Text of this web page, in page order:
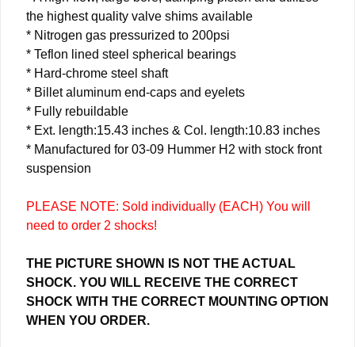
the highest quality valve shims available
* Nitrogen gas pressurized to 200psi
* Teflon lined steel spherical bearings
* Hard-chrome steel shaft
* Billet aluminum end-caps and eyelets
* Fully rebuildable
* Ext. length:15.43 inches & Col. length:10.83 inches
* Manufactured for 03-09 Hummer H2 with stock front
suspension
PLEASE NOTE: Sold individually (EACH) You will
need to order 2 shocks!
THE PICTURE SHOWN IS NOT THE ACTUAL
SHOCK. YOU WILL RECEIVE THE CORRECT
SHOCK WITH THE CORRECT MOUNTING OPTION
WHEN YOU ORDER.